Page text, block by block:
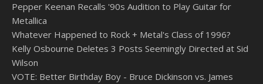
Pepper Keenan Recalls '90s Audition to Play Guitar for
Metallica
Whatever Happened to Rock + Metal's Class of 1996?
Kelly Osbourne Deletes 3 Posts Seemingly Directed at Sid
Wilson
VOTE: Better Birthday Boy - Bruce Dickinson vs. James